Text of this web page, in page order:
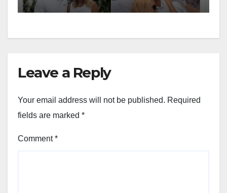
Leave a Reply
Your email address will not be published. Required
fields are marked *
Comment*